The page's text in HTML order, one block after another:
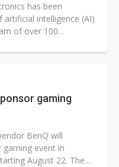
has been
intelligence (AI)
of over 100
gaming
BenQ will
event in
August 22. The